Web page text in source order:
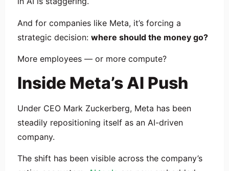
And for companies like Meta, it’s forcing a
strategic decision: where should the money go?
More employees — or more compute?
Inside Meta’s AI Push
Under CEO Mark Zuckerberg, Meta has been
steadily repositioning itself as an AI-driven
company.
The shift has been visible across the company’s